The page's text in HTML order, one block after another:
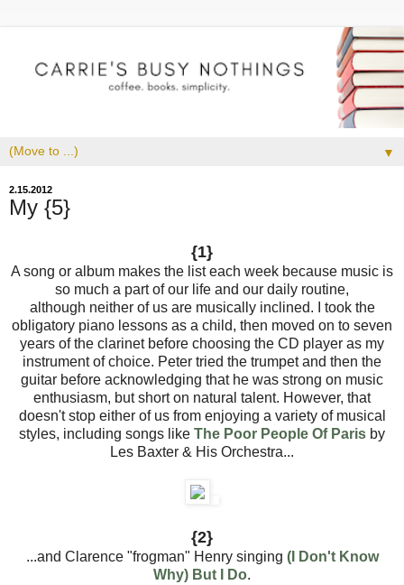
▼
2.15.2012
My {5}
{1}
A song or album makes the list each week because music is
so much a part of our life and our daily routine,
although neither of us are musically inclined. I took the
obligatory piano lessons as a child, then moved on to seven
years of the clarinet before choosing the CD player as my
instrument of choice. Peter tried the trumpet and then the
guitar before acknowledging that he was strong on music
enthusiasm, but short on natural talent. However, that
doesn't stop either of us from enjoying a variety of musical
styles, including songs like The Poor People Of Paris by
Les Baxter & His Orchestra...
{2}
...and Clarence "frogman" Henry singing (I Don't Know
Why) But I Do.